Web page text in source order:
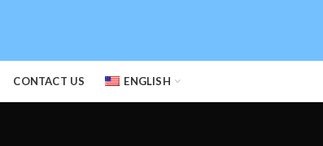
CONTACT US ENGLISH